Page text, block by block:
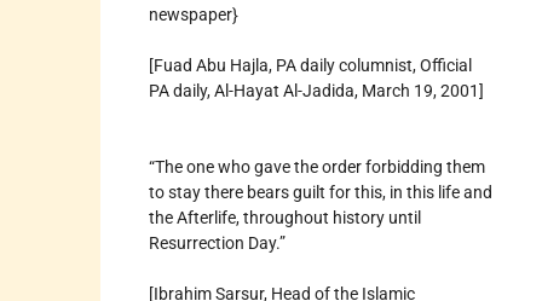
newspaper}
[Fuad Abu Hajla, PA daily columnist, Official
PA daily, Al-Hayat Al-Jadida, March 19, 2001]
“The one who gave the order forbidding them
to stay there bears guilt for this, in this life and
the Afterlife, throughout history until
Resurrection Day.”
[Ibrahim Sarsur, Head of the Islamic